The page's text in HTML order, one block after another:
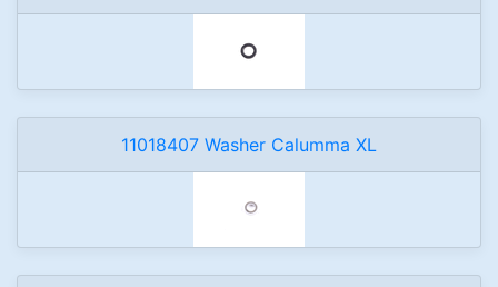
11018407 Washer Calumma XL